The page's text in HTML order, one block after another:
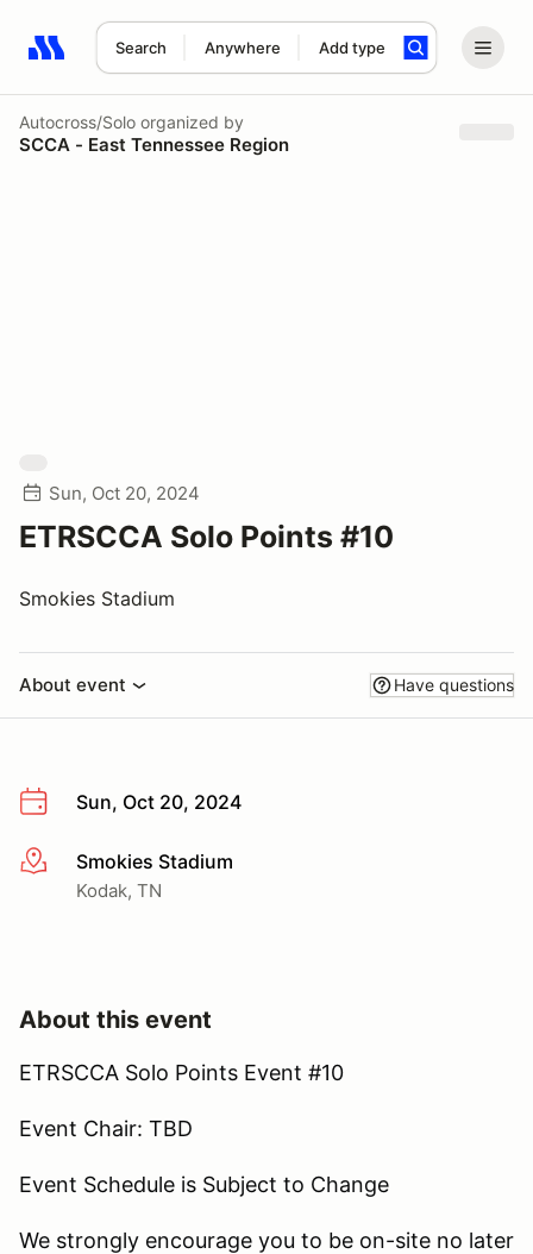
Search Anywhere Add type
Search results: No search term
Autocross/Solo organized by
SCCA - East Tennessee Region
Sun, Oct 20, 2024
ETRSCCA Solo Points #10
Smokies Stadium
About event Have questions
Sun, Oct 20, 2024
More infoSmokies Stadium
Kodak, TN
About this event
ETRSCCA Solo Points Event #10
Event Chair: TBD
Event Schedule is Subject to Change
We strongly encourage you to be on-site no later